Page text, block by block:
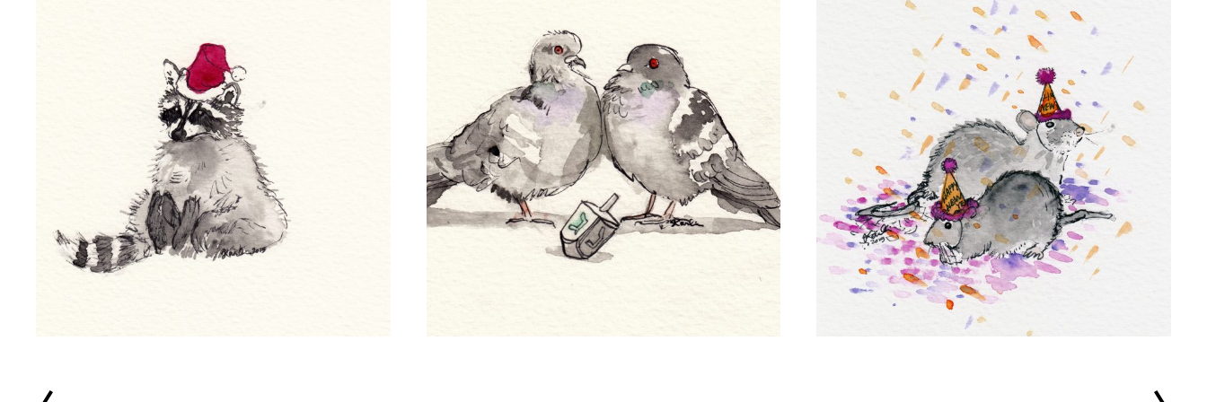
About
Conference Drawings
Commissions
APART/MENTAL
Contact